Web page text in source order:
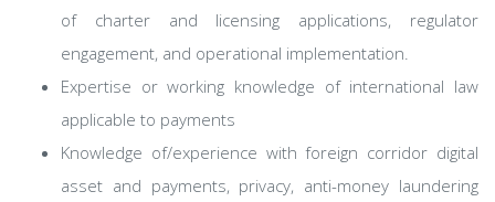
of charter and licensing applications, regulator
engagement, and operational implementation.
Expertise or working knowledge of international law
applicable to payments
Knowledge of/experience with foreign corridor digital
asset and payments, privacy, anti-money laundering